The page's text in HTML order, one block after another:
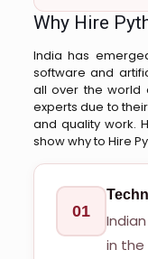
Why Hire
India has
software and
all over the world
experts due to
and quality work.
show why to Hire
01
in the